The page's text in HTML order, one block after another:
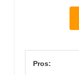
Pros: